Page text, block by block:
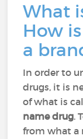
What
How
a
In order to
drugs, it is
of what is
name drug.
from what a